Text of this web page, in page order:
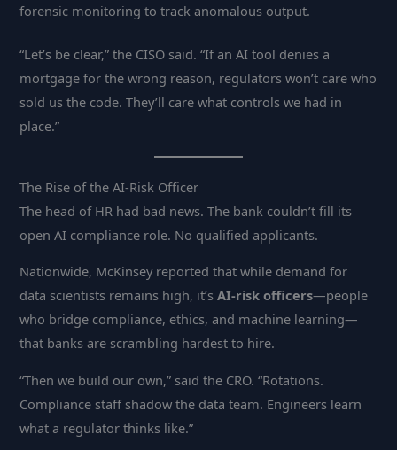
forensic monitoring to track anomalous output.
“Let’s be clear,” the CISO said. “If an AI tool denies a
mortgage for the wrong reason, regulators won’t care who
sold us the code. They’ll care what controls we had in
place.”
The Rise of the AI-Risk Officer
The head of HR had bad news. The bank couldn’t fill its
open AI compliance role. No qualified applicants.
Nationwide, McKinsey reported that while demand for
data scientists remains high, it’sAI-risk officers—people
who bridge compliance, ethics, and machine learning—
that banks are scrambling hardest to hire.
“Then we build our own,” said the CRO. “Rotations.
Compliance staff shadow the data team. Engineers learn
what a regulator thinks like.”